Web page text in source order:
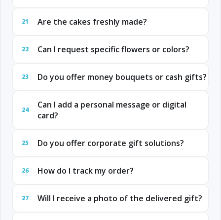
21 Are the cakes freshly made?
22 Can I request specific flowers or colors?
23 Do you offer money bouquets or cash gifts?
24
Can I add a personal message or digital
card?
25 Do you offer corporate gift solutions?
26 How do I track my order?
27 Will I receive a photo of the delivered gift?